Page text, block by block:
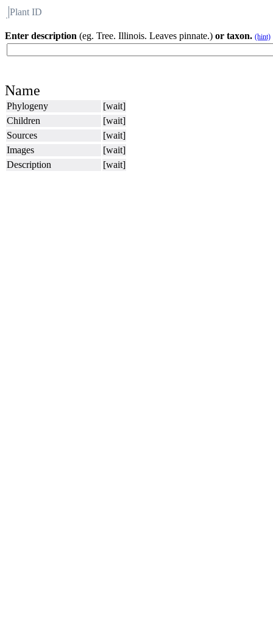
Plant ID
Enter description (eg. Tree. Illinois. Leaves pinnate.) or taxon. (hint)
Name
Phylogeny
[wait]
Children
[wait]
Sources
[wait]
Images
[wait]
Description
[wait]